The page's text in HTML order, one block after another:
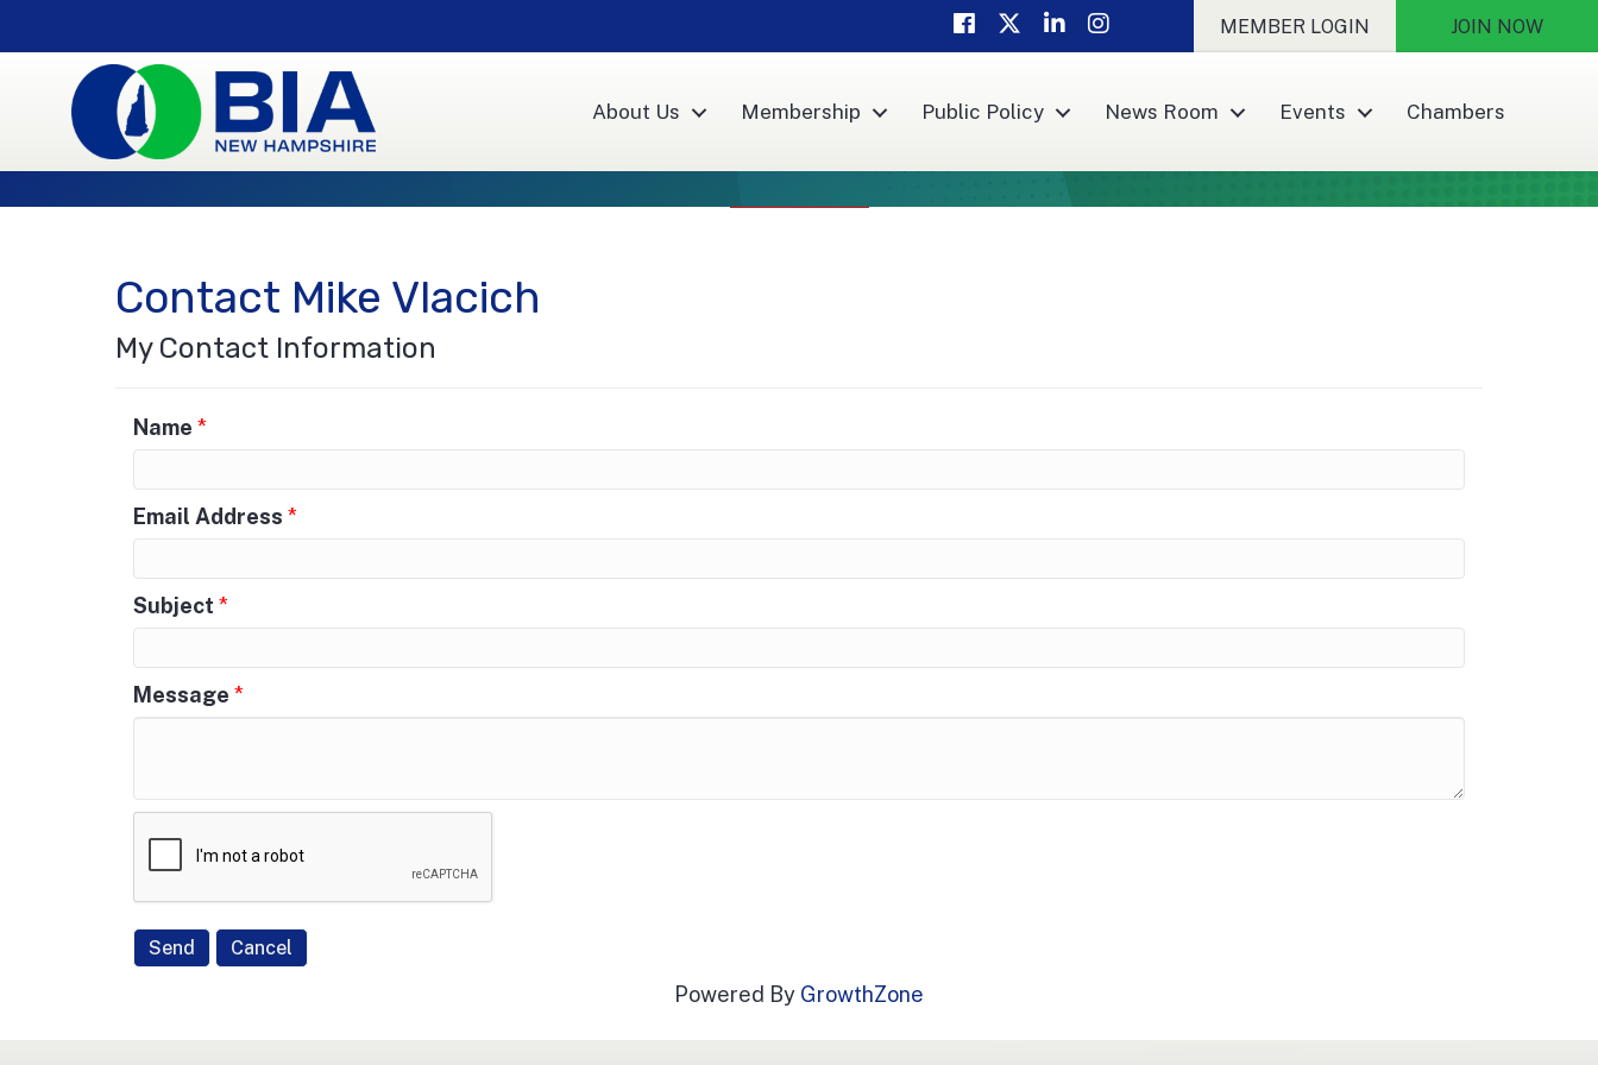
Facebook
TwitterLinkedInInstagram MEMBER LOGIN JOIN NOW
About Us Membership Public Policy News Room Events Chambers
Contact Mike Vlacich
My Contact Information
Name *
Email Address *
Subject *
Message *
Powered By GrowthZone